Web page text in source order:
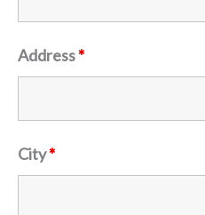
Address*
City*